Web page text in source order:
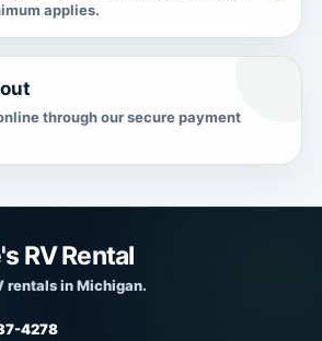
applies.
through our secure payment
RV Rental
rentals in Michigan.
4278